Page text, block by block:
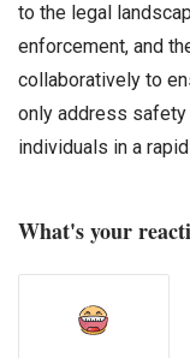
to the legal
enforcement, and
collaboratively to
only address
individuals in a
What's your